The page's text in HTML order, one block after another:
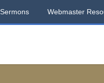
Sermons Webmaster